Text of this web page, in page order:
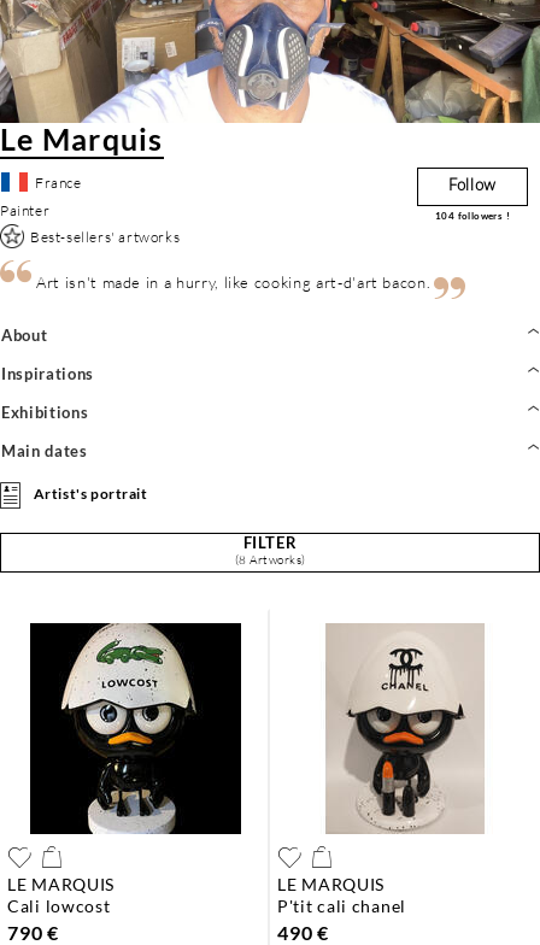
Le Marquis
France
Painter
Best-sellers' artworks
Follow
104 followers !
Art isn't made in a hurry, like cooking art-d'art bacon.
About
Inspirations
Exhibitions
Main dates
Artist's portrait
FILTER
(8 Artworks)
LE MARQUIS
cali lowcost
790 €
LE MARQUIS
p'tit cali chanel
490 €